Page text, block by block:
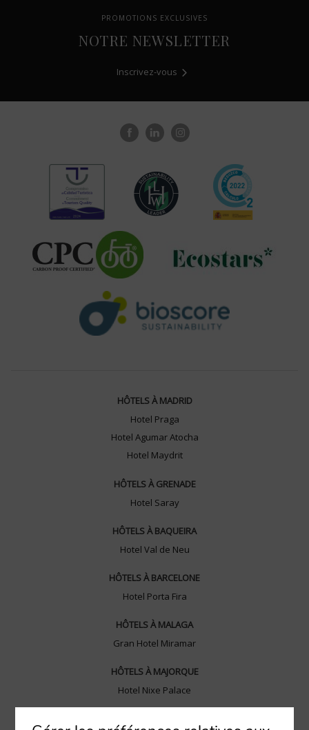
PROMOTIONS EXCLUSIVES
NOTRE NEWSLETTER
Inscrivez-vous
HÔTELS À MADRID
Hotel Praga
Hotel Agumar Atocha
Hotel Maydrit
HÔTELS À GRENADE
Hotel Saray
HÔTELS À BAQUEIRA
Hotel Val de Neu
HÔTELS À BARCELONE
Hotel Porta Fira
HÔTELS À MALAGA
Gran Hotel Miramar
HÔTELS À MAJORQUE
Hotel Nixe Palace